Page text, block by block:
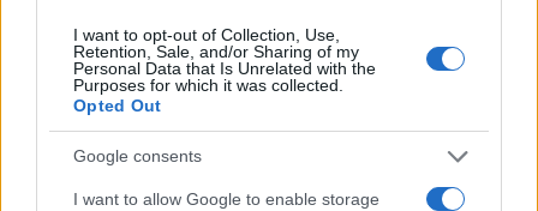
I want to opt-out of Collection, Use,
Retention, Sale, and/or Sharing of my
Personal Data that Is Unrelated with the
Purposes for which it was collected.
Opted Out
Google consents
I want to allow Google to enable storage